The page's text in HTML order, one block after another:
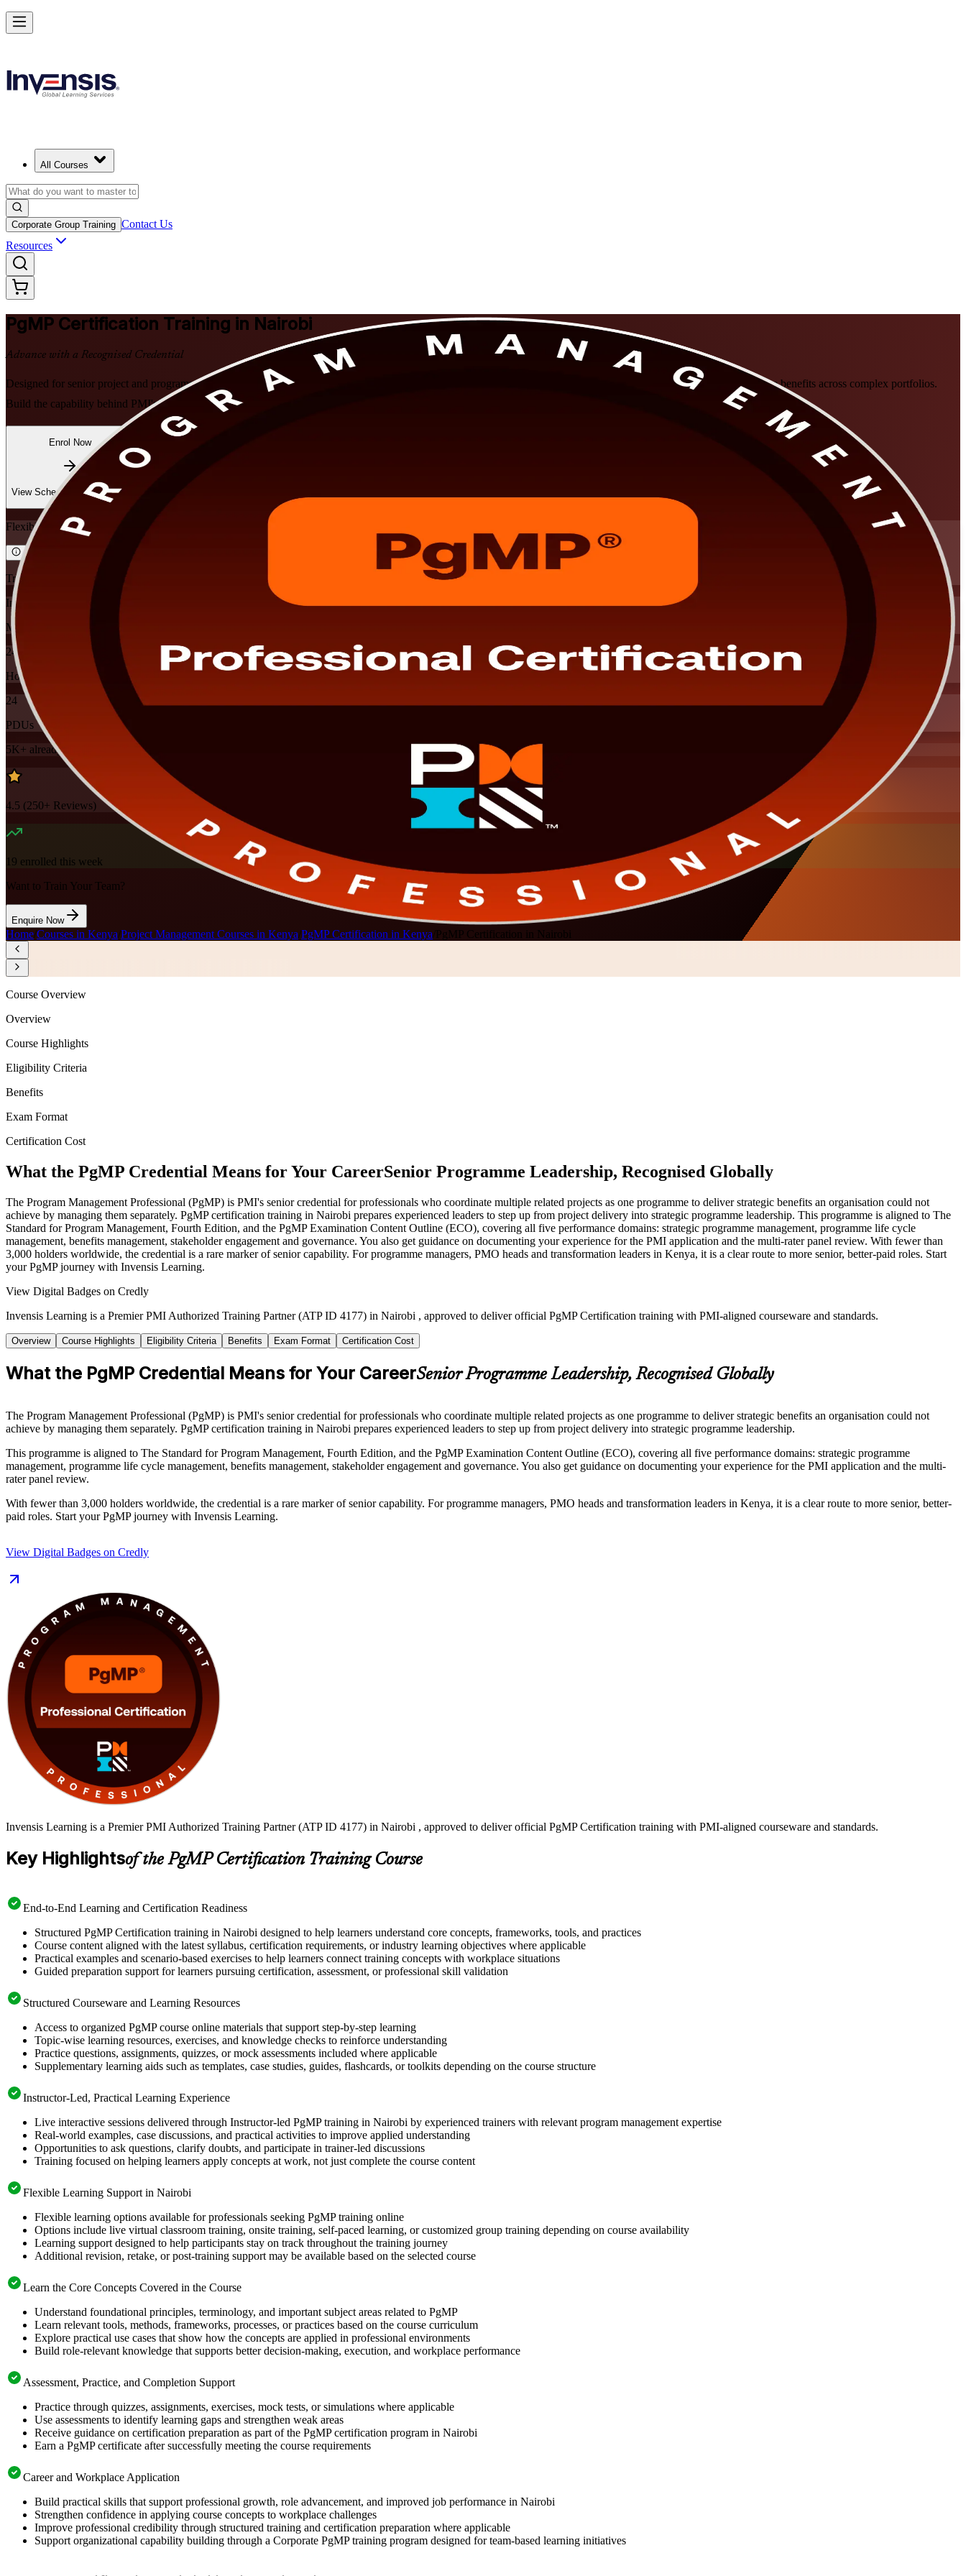
All Courses
Corporate Group Training Contact Us
Resources
PgMP Certification Training in Nairobi
Advance with a Recognised Credential
Designed for senior project and programme leaders in Nairobi, this instructor-led PgMP training prepares you to align programmes to strategy, govern at scale, and manage benefits across complex portfolios.
Build the capability behind PMI's exclusive programme management credential and get ready for both the exam and the subject-matter-expert panel review.
Enrol Now
View Schedules and Pricing
Flexible
Training Schedules
Instructor-led
Mode
24
Hours
24
PDUs
5K+ already enrolled
4.5 (250+ Reviews)
19 enrolled this week
Want to Train Your Team?
Enquire Now
Home/Courses in Kenya/Project Management Courses in Kenya/PgMP Certification in Kenya PgMP Certification in Nairobi
Achieve PgMP and Lead Programs with Confidence in Nairobi
Starts from
Enrol Now
Course Overview
Overview
Course Highlights
Eligibility Criteria
Benefits
Exam Format
Certification Cost
What the PgMP Credential Means for Your CareerSenior Programme Leadership, Recognised Globally
The Program Management Professional (PgMP) is PMI's senior credential for professionals who coordinate multiple related projects as one programme to deliver strategic benefits an organisation could not
achieve by managing them separately. PgMP certification training in Nairobi prepares experienced leaders to step up from project delivery into strategic programme leadership. This programme is aligned to The
Standard for Program Management, Fourth Edition, and the PgMP Examination Content Outline (ECO), covering all five performance domains: strategic programme management, programme life cycle
management, benefits management, stakeholder engagement and governance. You also get guidance on documenting your experience for the PMI application and the multi-rater panel review. With fewer than
3,000 holders worldwide, the credential is a rare marker of senior capability. For programme managers, PMO heads and transformation leaders in Kenya, it is a clear route to more senior, better-paid roles. Start
your PgMP journey with Invensis Learning.
View Digital Badges on Credly
Invensis Learning is a Premier PMI Authorized Training Partner (ATP ID 4177) in Nairobi , approved to deliver official PgMP Certification training with PMI-aligned courseware and standards.
Overview Course Highlights Eligibility Criteria Benefits Exam Format Certification Cost
What the PgMP Credential Means for Your CareerSenior Programme Leadership, Recognised Globally
The Program Management Professional (PgMP) is PMI's senior credential for professionals who coordinate multiple related projects as one programme to deliver strategic benefits an organisation could not
achieve by managing them separately. PgMP certification training in Nairobi prepares experienced leaders to step up from project delivery into strategic programme leadership.
This programme is aligned to The Standard for Program Management, Fourth Edition, and the PgMP Examination Content Outline (ECO), covering all five performance domains: strategic programme
management, programme life cycle management, benefits management, stakeholder engagement and governance. You also get guidance on documenting your experience for the PMI application and the multi-
rater panel review.
With fewer than 3,000 holders worldwide, the credential is a rare marker of senior capability. For programme managers, PMO heads and transformation leaders in Kenya, it is a clear route to more senior, better-
paid roles. Start your PgMP journey with Invensis Learning.
View Digital Badges on Credly
Invensis Learning is a Premier PMI Authorized Training Partner (ATP ID 4177) in Nairobi , approved to deliver official PgMP Certification training with PMI-aligned courseware and standards.
Key Highlightsof the PgMP Certification Training Course
End-to-End Learning and Certification Readiness
Structured PgMP Certification training in Nairobi designed to help learners understand core concepts, frameworks, tools, and practices
Course content aligned with the latest syllabus, certification requirements, or industry learning objectives where applicable
Practical examples and scenario-based exercises to help learners connect training concepts with workplace situations
Guided preparation support for learners pursuing certification, assessment, or professional skill validation
Structured Courseware and Learning Resources
Access to organized PgMP course online materials that support step-by-step learning
Topic-wise learning resources, exercises, and knowledge checks to reinforce understanding
Practice questions, assignments, quizzes, or mock assessments included where applicable
Supplementary learning aids such as templates, case studies, guides, flashcards, or toolkits depending on the course structure
Instructor-Led, Practical Learning Experience
Live interactive sessions delivered through Instructor-led PgMP training in Nairobi by experienced trainers with relevant program management expertise
Real-world examples, case discussions, and practical activities to improve applied understanding
Opportunities to ask questions, clarify doubts, and participate in trainer-led discussions
Training focused on helping learners apply concepts at work, not just complete the course content
Flexible Learning Support in Nairobi
Flexible learning options available for professionals seeking PgMP training online
Options include live virtual classroom training, onsite training, self-paced learning, or customized group training depending on course availability
Learning support designed to help participants stay on track throughout the training journey
Additional revision, retake, or post-training support may be available based on the selected course
Learn the Core Concepts Covered in the Course
Understand foundational principles, terminology, and important subject areas related to PgMP
Learn relevant tools, methods, frameworks, processes, or practices based on the course curriculum
Explore practical use cases that show how the concepts are applied in professional environments
Build role-relevant knowledge that supports better decision-making, execution, and workplace performance
Assessment, Practice, and Completion Support
Practice through quizzes, assignments, exercises, mock tests, or simulations where applicable
Use assessments to identify learning gaps and strengthen weak areas
Receive guidance on certification preparation as part of the PgMP certification program in Nairobi
Earn a PgMP certificate after successfully meeting the course requirements
Career and Workplace Application
Build practical skills that support professional growth, role advancement, and improved job performance in Nairobi
Strengthen confidence in applying course concepts to workplace challenges
Improve professional credibility through structured training and certification preparation where applicable
Support organizational capability building through a Corporate PgMP training program designed for team-based learning initiatives